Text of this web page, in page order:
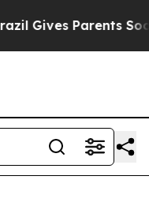
Gives Parents Social